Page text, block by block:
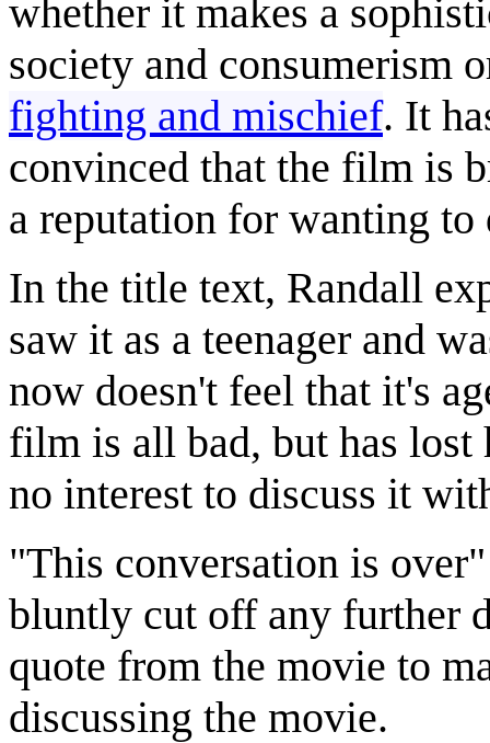
whether it makes a
society and consumerism
fighting and mischief. It
convinced that the film is
a reputation for wanting
In the title text, Randall
saw it as a teenager and
now doesn't feel that it's
film is all bad, but has lost
no interest to discuss it
"This conversation is
bluntly cut off any further
quote from the movie to
discussing the movie.